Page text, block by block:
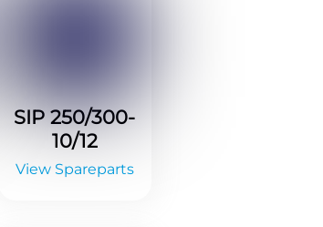
SIP 250/300-
10/12
View Spareparts